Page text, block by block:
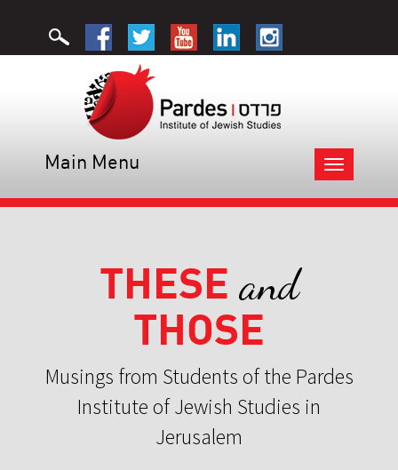
Toggle
navigation
Main Menu
THESE and
THOSE
Musings from Students of the Pardes
Institute of Jewish Studies in
Jerusalem